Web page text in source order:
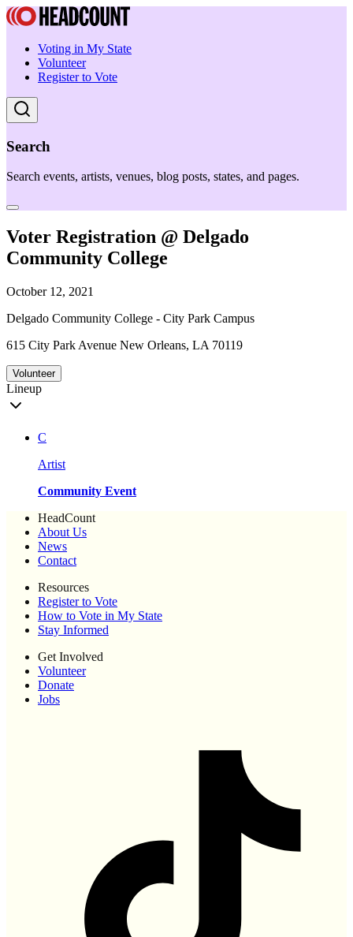
Voting in My State
Volunteer
Register to Vote
Search
Search events, artists, venues, blog posts, states, and pages.
Voter Registration @ Delgado
Community College
October 12, 2021
Delgado Community College - City Park Campus
615 City Park Avenue New Orleans, LA 70119
Volunteer
Lineup
C
Artist
Community Event
HeadCount
About Us
News
Contact
Resources
Register to Vote
How to Vote in My State
Stay Informed
Get Involved
Volunteer
Donate
Jobs